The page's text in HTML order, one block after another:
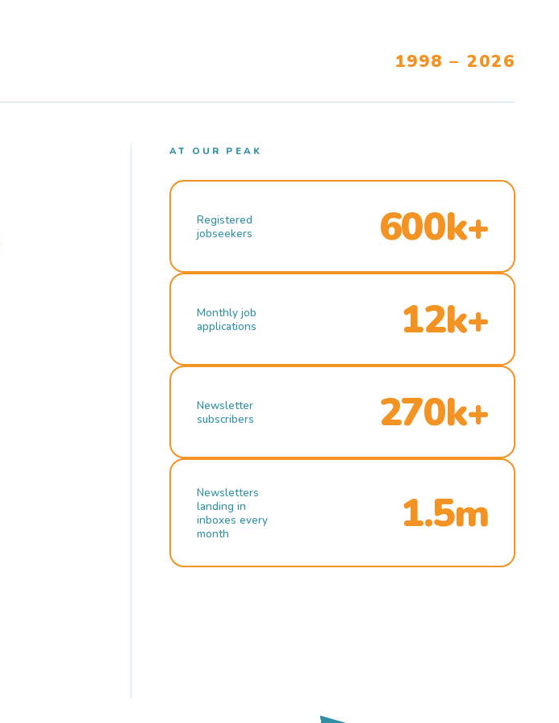
1998 – 2026
AT OUR PEAK
Registered
jobseekers
600k+
Monthly job
applications
12k+
Newsletter
subscribers
270k+
Newsletters
landing in
inboxes every
month
1.5m